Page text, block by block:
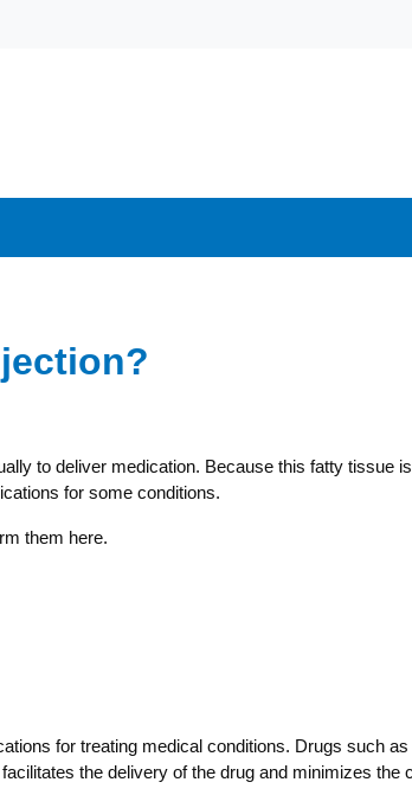
to deliver medication. Because this fatty
for some conditions.
them here.
for treating medical conditions. Drugs such
the delivery of the drug and minimizes the